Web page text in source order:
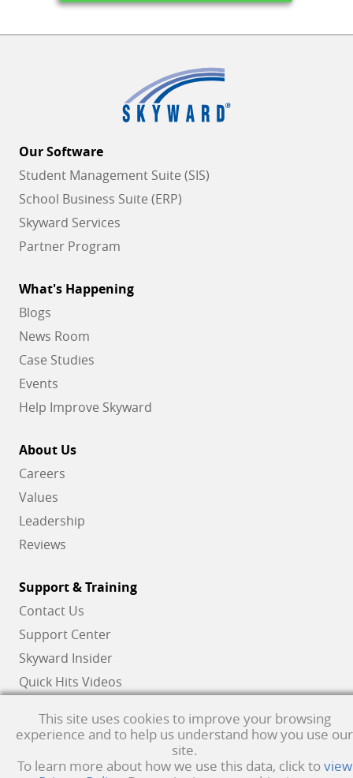
Our Software
Student Management Suite (SIS)
School Business Suite (ERP)
Skyward Services
Partner Program
What's Happening
Blogs
News Room
Case Studies
Events
Help Improve Skyward
About Us
Careers
Values
Leadership
Reviews
Support & Training
Contact Us
Support Center
Skyward Insider
Quick Hits Videos
Qmlativ, Skyward and the Skyward logo are registered trademarks of Skyward,
This site uses cookies to improve your browsing
experience and to help us understand how you use our
site.
To learn more about how we use this data, click toview